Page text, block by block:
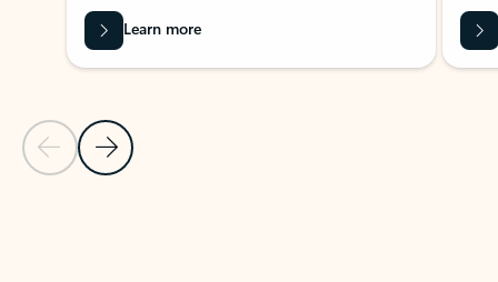
Previous Slide
Next Slide
Learn more